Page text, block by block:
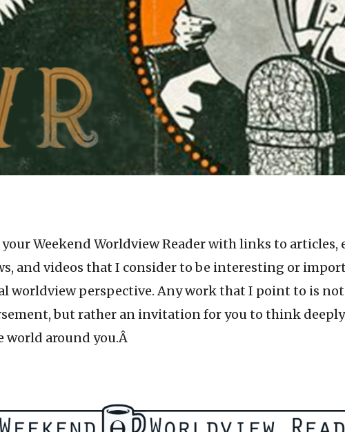
your Weekend Worldview Reader with links to articles,
and videos that I consider to be interesting or
worldview perspective. Any work that I point to is
but rather an invitation for you to think
world around you.Â